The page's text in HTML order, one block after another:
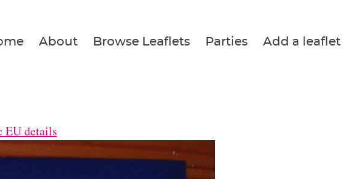
About Browse Leaflets Parties Add a leaflet
EU details